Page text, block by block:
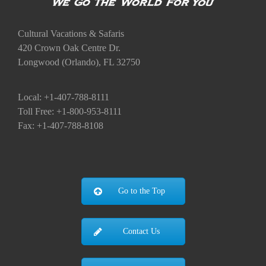
Cultural Vacations & Safaris
420 Crown Oak Centre Dr.
Longwood (Orlando), FL 32750
Local: +1-407-788-8111
Toll Free: +1-800-953-8111
Fax: +1-407-788-8108
Go to the Top
Contact Us